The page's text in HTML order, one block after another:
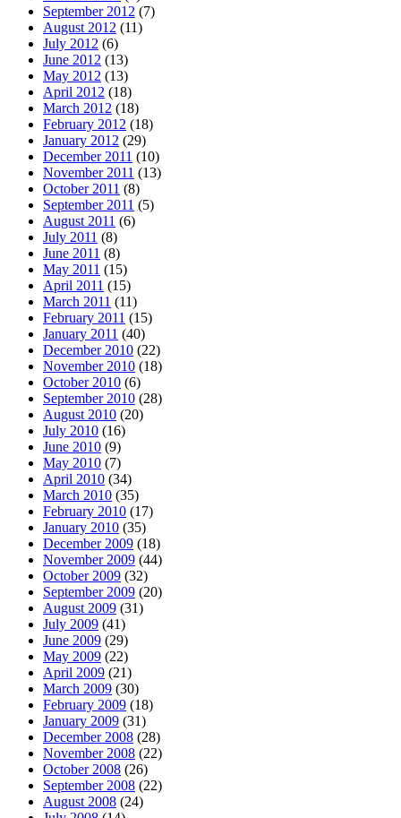
September 2012 (7)
August 2012 (11)
July 2012 (6)
June 2012 (13)
May 2012 (13)
April 2012 (18)
March 2012 (18)
February 2012 (18)
January 2012 (29)
December 2011 (10)
November 2011 (13)
October 2011 (8)
September 2011 (5)
August 2011 (6)
July 2011 (8)
June 2011 (8)
May 2011 (15)
April 2011 (15)
March 2011 (11)
February 2011 (15)
January 2011 (40)
December 2010 (22)
November 2010 (18)
October 2010 (6)
September 2010 (28)
August 2010 (20)
July 2010 (16)
June 2010 (9)
May 2010 (7)
April 2010 (34)
March 2010 (35)
February 2010 (17)
January 2010 (35)
December 2009 (18)
November 2009 (44)
October 2009 (32)
September 2009 (20)
August 2009 (31)
July 2009 (41)
June 2009 (29)
May 2009 (22)
April 2009 (21)
March 2009 (30)
February 2009 (18)
January 2009 (31)
December 2008 (28)
November 2008 (22)
October 2008 (26)
September 2008 (22)
August 2008 (24)